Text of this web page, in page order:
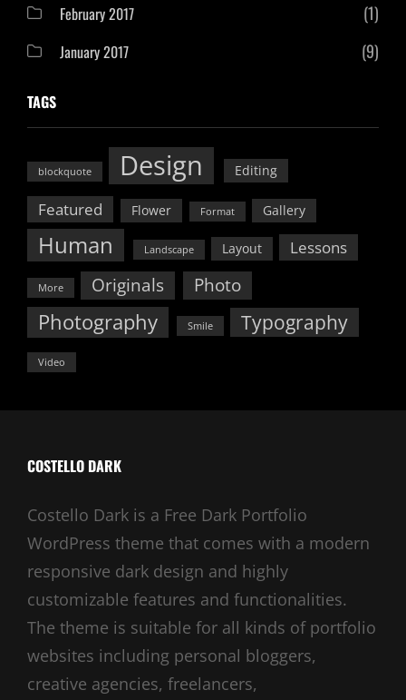
February 2017 (1)
January 2017 (9)
TAGS
blockquote Design Editing
Featured Flower Format Gallery
Human Landscape Layout Lessons
More Originals Photo
Photography Smile Typography
Video
COSTELLO DARK
Costello Dark is a Free Dark Portfolio
WordPress theme that comes with a modern
responsive dark design and highly
customizable features and functionalities.
The theme is suitable for all kinds of portfolio
websites including personal bloggers,
creative agencies, freelancers,